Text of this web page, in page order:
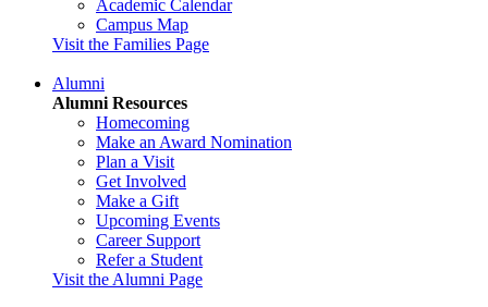
Academic Calendar
Campus Map
Visit the Families Page
Alumni
Alumni Resources
Homecoming
Make an Award Nomination
Plan a Visit
Get Involved
Make a Gift
Upcoming Events
Career Support
Refer a Student
Visit the Alumni Page